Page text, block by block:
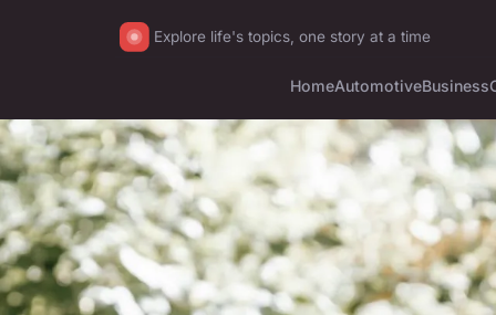
Explore life's topics, one story at a time
HomeAutomotiveBusiness